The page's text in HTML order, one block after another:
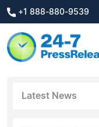
+1 888-880-9539
Latest News